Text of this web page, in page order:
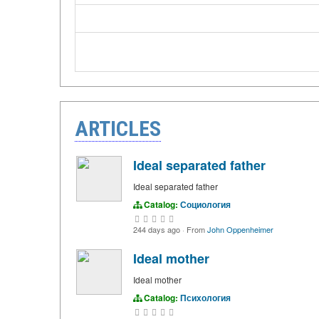
ARTICLES
Ideal separated father
Ideal separated father
Catalog: Социология
244 days ago · FromJohn Oppenheimer
Ideal mother
Ideal mother
Catalog: Психология